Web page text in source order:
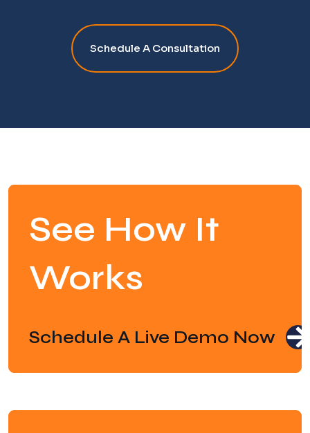
Schedule A Consultation
See How It
Works
Schedule A Live Demo Now